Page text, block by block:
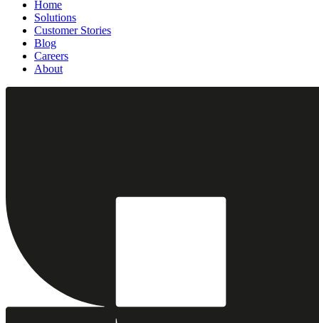
Home
Solutions
Customer Stories
Blog
Careers
About